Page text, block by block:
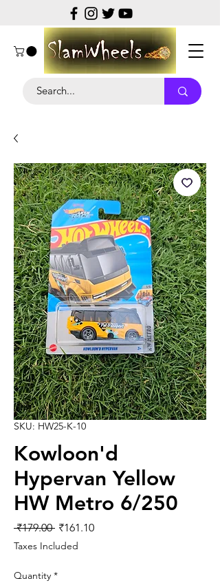
SKU: HW25-K-10
Kowloon'd
Hypervan Yellow
HW Metro 6/250
₹179.00 Regular
Price
₹161.10Sale
Taxes Included
Quantity *